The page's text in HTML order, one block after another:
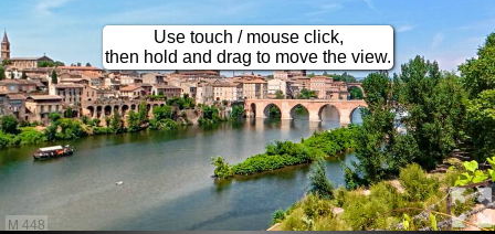
M 448
Use touch / mouse click,
then hold and drag to move the view.